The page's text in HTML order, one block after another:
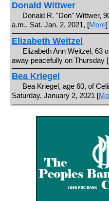
Donald Wittwer
Donald R. "Don" Wittwer,
a.m., Sat. Jan. 2, 2021, [More]
Elizabeth Weitzel
Elizabeth Ann Weitzel, 63
away peacefully on Thursday [
Bea Kriegel
Bea Kriegel, age 60, of
Saturday, January 2, 2021 [